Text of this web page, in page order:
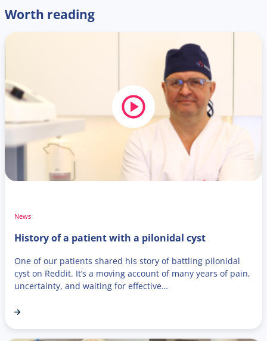
Worth reading
News
History of a patient with a pilonidal cyst
One of our patients shared his story of battling pilonidal
cyst on Reddit. It’s a moving account of many years of pain,
uncertainty, and waiting for effective…